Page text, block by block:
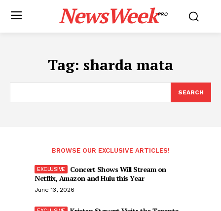
NewsWeekPRO
Tag: sharda mata
SEARCH
BROWSE OUR EXCLUSIVE ARTICLES!
Concert Shows Will Stream on
Netflix, Amazon and Hulu this Year
June 13, 2026